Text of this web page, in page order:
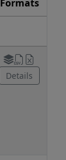
Formats
Details